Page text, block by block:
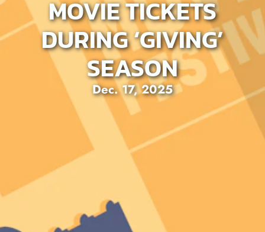
MOVIE TICKETS
DURING ‘GIVING’
SEASON
Dec. 17, 2025